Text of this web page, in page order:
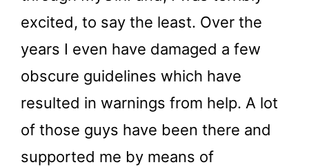
excited, to say the least. Over the
years I even have damaged a few
obscure guidelines which have
resulted in warnings from help. A lot
of those guys have been there and
supported me by means of